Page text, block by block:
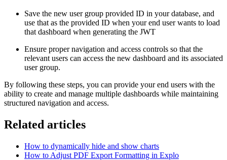
Save the new user group provided ID in your database, and
use that as the provided ID when your end user wants to load
that dashboard when generating the JWT
Ensure proper navigation and access controls so that the
relevant users can access the new dashboard and its associated
user group.
By following these steps, you can provide your end users with the
ability to create and manage multiple dashboards while maintaining
structured navigation and access.
Related articles
How to dynamically hide and show charts
How to Adjust PDF Export Formatting in Explo